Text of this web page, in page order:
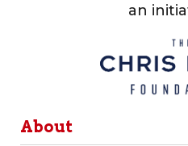
an
About